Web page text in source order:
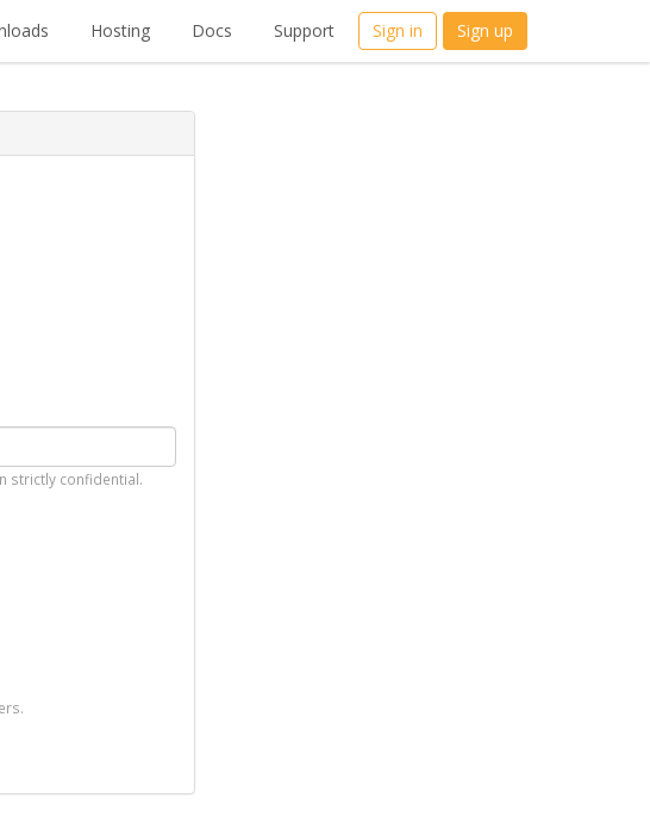
Hosting Docs Support Sign in Sign up
strictly confidential.